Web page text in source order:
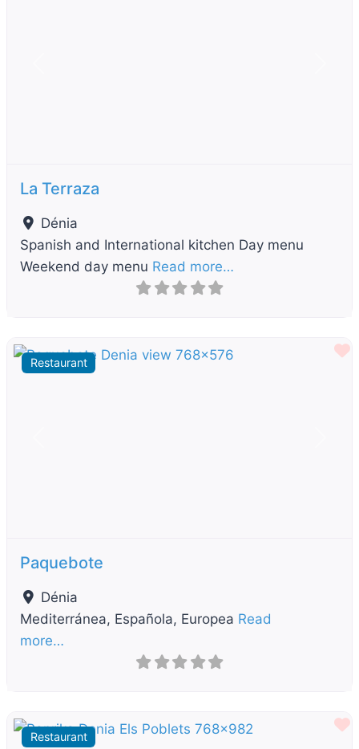
La Terraza
Dénia
Spanish and International kitchen Day menu
Weekend day menu Read more…
Restaurant
Paquebote
Dénia
Mediterránea, Española, Europea Read
more…
Restaurant